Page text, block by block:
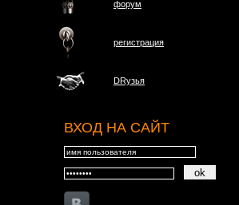
форум
регистрация
DRузья
ВХОД НА САЙТ